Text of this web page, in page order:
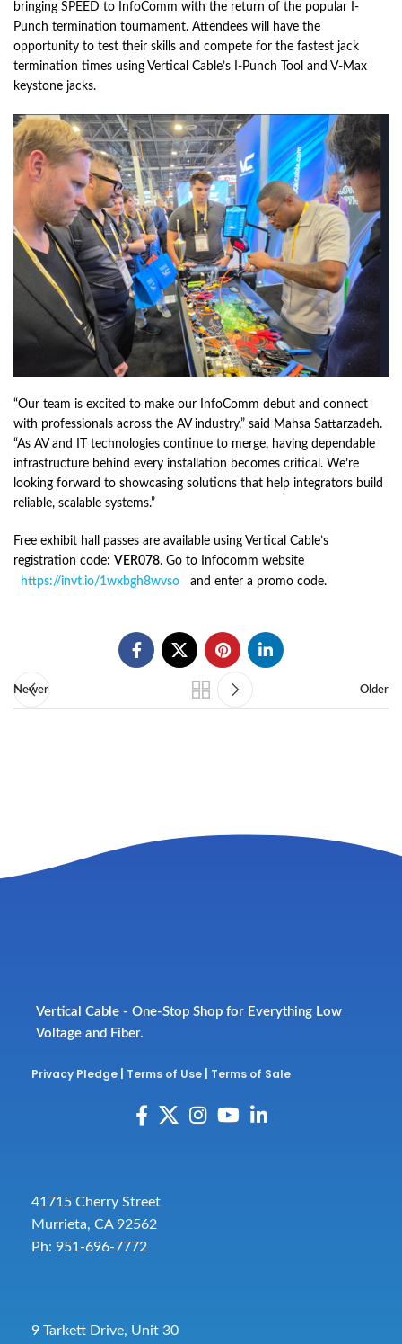
bringing SPEED to InfoComm with the return of the popular I-
Punch termination tournament. Attendees will have the
opportunity to test their skills and compete for the fastest jack
termination times using Vertical Cable’s I-Punch Tool and V-Max
keystone jacks.
“Our team is excited to make our InfoComm debut and connect
with professionals across the AV industry,” said Mahsa Sattarzadeh.
“As AV and IT technologies continue to merge, having dependable
infrastructure behind every installation becomes critical. We’re
looking forward to showcasing solutions that help integrators build
reliable, scalable systems.”
Free exhibit hall passes are available using Vertical Cable’s
registration code: VER078. Go to Infocomm website
https://invt.io/1wxbgh8wvso
and enter a promo code.
Newer Older
Vertical Cable - One-Stop Shop for Everything Low
Voltage and Fiber.
Privacy Pledge Terms of Use Terms of Sale
41715 Cherry Street
Murrieta, CA 92562
Ph: 951-696-7772
9 Tarkett Drive, Unit 30